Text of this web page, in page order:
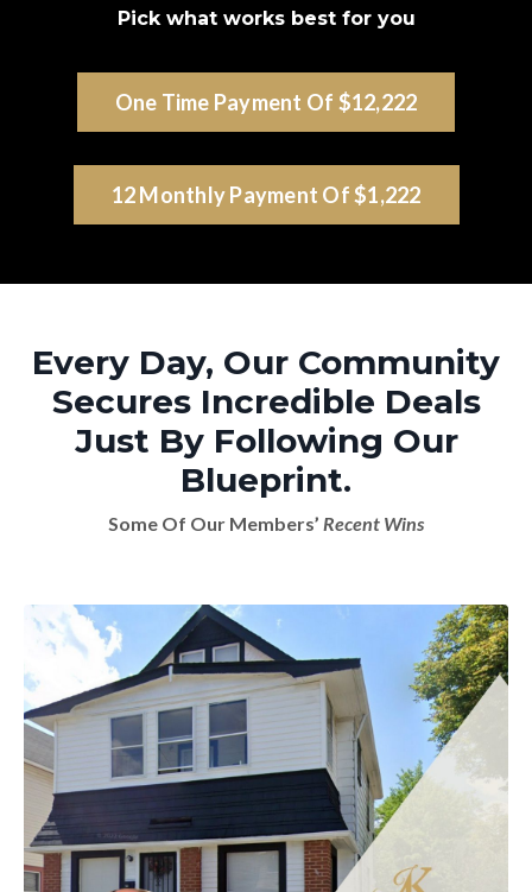
Pick what works best for you
One Time Payment Of $12,222
12 Monthly Payment Of $1,222
Every Day, Our Community
Secures Incredible Deals
Just By Following Our
Blueprint.
Some Of Our Members’ Recent Wins